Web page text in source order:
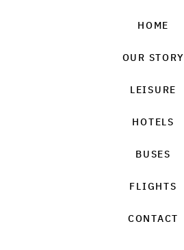
HOME
OUR STORY
LEISURE
HOTELS
BUSES
FLIGHTS
CONTACT